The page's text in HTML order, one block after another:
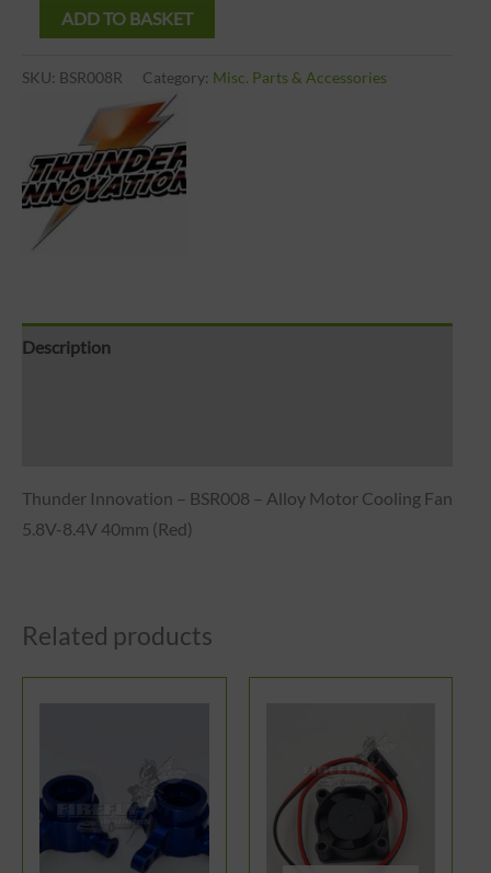
ADD TO BASKET
SKU: BSR008R Category: Misc. Parts & Accessories
Description
Thunder Innovation – BSR008 – Alloy Motor Cooling Fan
5.8V-8.4V 40mm (Red)
Related products